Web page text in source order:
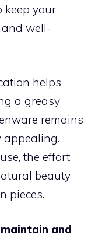
keep your
well-
helps
a greasy
remains
the effort
beauty
pieces.
and